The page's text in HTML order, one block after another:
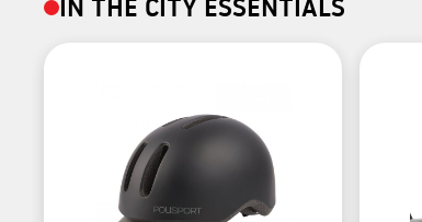
IN THE CITY ESSENTIALS